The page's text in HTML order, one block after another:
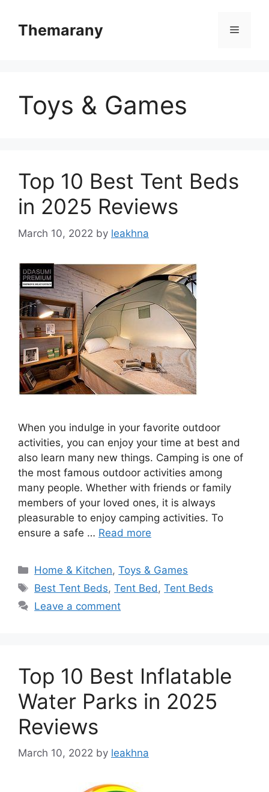
contentThemarany Menu
Toys & Games
Top 10 Best Tent Beds
in 2025 Reviews
March 10, 2022 by leakhna
When you indulge in your favorite outdoor
activities, you can enjoy your time at best and
also learn many new things. Camping is one of
the most famous outdoor activities among
many people. Whether with friends or family
members of your loved ones, it is always
pleasurable to enjoy camping activities. To
ensure a safe … Read more
Categories
Home & Kitchen,Toys & Games
Tags
Best Tent Beds,Tent Bed ,Tent Beds
Leave a comment
Top 10 Best Inflatable
Water Parks in 2025
Reviews
March 10, 2022 by leakhna